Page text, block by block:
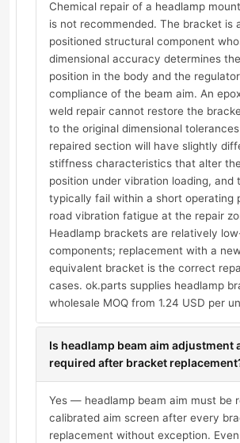
Chemical repair of a headlamp
is not recommended. The bracket is
positioned structural component
dimensional accuracy determines
position in the body and the
compliance of the beam aim. An
weld repair cannot restore the
to the original dimensional
repaired section will have slightly
stiffness characteristics that alter
position under vibration loading, and
typically fail within a short operating
road vibration fatigue at the repair
Headlamp brackets are relatively
components; replacement with a
equivalent bracket is the correct
cases. ok.parts supplies headlamp
wholesale MOQ from 1.24 USD per
Is headlamp beam aim adjustment
required after bracket
Yes — headlamp beam aim must be
calibrated aim screen after every
replacement without exception.